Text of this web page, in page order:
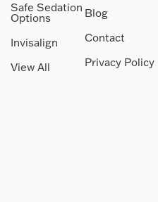
Safe Sedation
Options
Invisalign
View All
Blog
Contact
Privacy Policy